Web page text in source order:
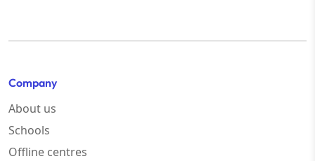
Company
About us
Schools
Offline centres